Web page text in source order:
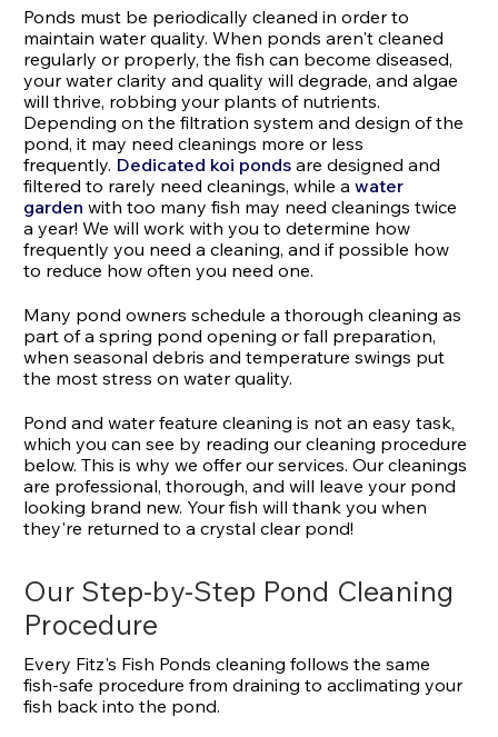
Ponds must be periodically cleaned in order to
maintain water quality. When ponds aren't cleaned
regularly or properly, the fish can become diseased,
your water clarity and quality will degrade, and algae
will thrive, robbing your plants of nutrients.
Depending on the filtration system and design of the
pond, it may need cleanings more or less
frequently. Dedicated koi ponds are designed and
filtered to rarely need cleanings, while a water
garden with too many fish may need cleanings twice
a year! We will work with you to determine how
frequently you need a cleaning, and if possible how
to reduce how often you need one.
Many pond owners schedule a thorough cleaning as
part of a spring pond opening or fall preparation,
when seasonal debris and temperature swings put
the most stress on water quality.
Pond and water feature cleaning is not an easy task,
which you can see by reading our cleaning procedure
below. This is why we offer our services. Our cleanings
are professional, thorough, and will leave your pond
looking brand new. Your fish will thank you when
they're returned to a crystal clear pond!
Our Step-by-Step Pond Cleaning
Procedure
Every Fitz's Fish Ponds cleaning follows the same
fish-safe procedure from draining to acclimating your
fish back into the pond.